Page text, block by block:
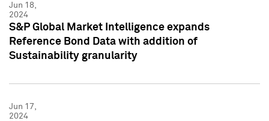
Jun 18,
2024
S&P Global Market Intelligence expands
Reference Bond Data with addition of
Sustainability granularity
Jun 17,
2024